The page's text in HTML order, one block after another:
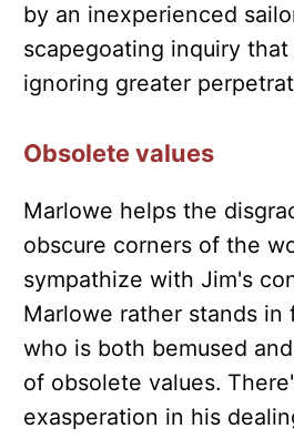
by an inexperienced
scapegoating inquiry
ignoring greater
Obsolete values
Marlowe helps the
obscure corners of the
sympathize with Jim's
Marlowe rather stands
who is both bemused
of obsolete values.
exasperation in his